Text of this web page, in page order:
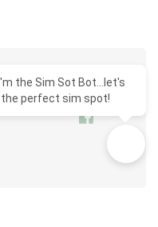
the Sim Sot Bot...let's
the perfect sim spot!